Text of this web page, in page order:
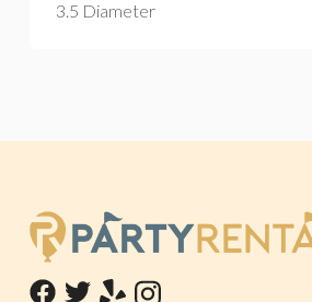
3.5 Diameter